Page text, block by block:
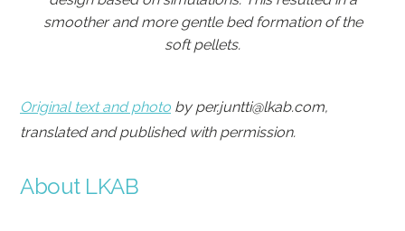
smoother and more gentle bed formation of the
soft pellets.
Original text and photo by per.juntti@lkab.com,
translated and published with permission.
About LKAB